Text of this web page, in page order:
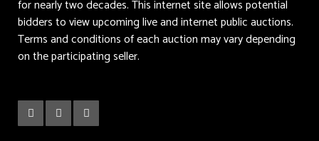
for nearly two decades. This internet site allows potential
bidders to view upcoming live and internet public auctions.
Terms and conditions of each auction may vary depending
on the participating seller.